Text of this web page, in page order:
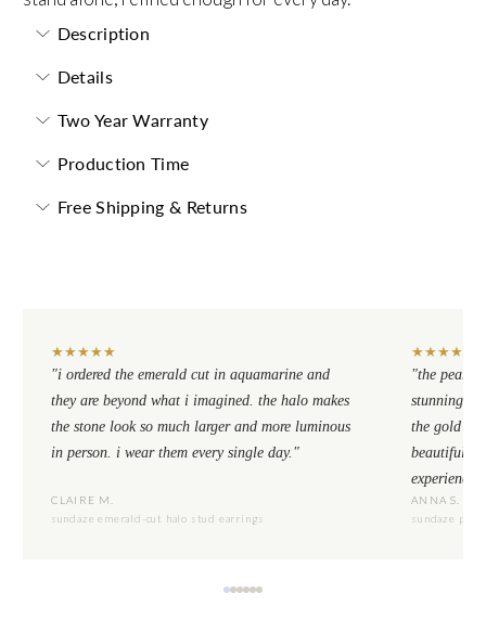
Description
Details
Two Year Warranty
Production Time
Free Shipping & Returns
★★★★★
"i ordered the emerald cut in aquamarine and
they are beyond what i imagined. the halo makes
the stone look so much larger and more luminous
in person. i wear them every single day."
CLAIRE M.
sundaze emerald-cut halo stud earrings
★★★★
"the pear
stunning.
the gold
beautiful
experience."
ANNA S.
sundaze